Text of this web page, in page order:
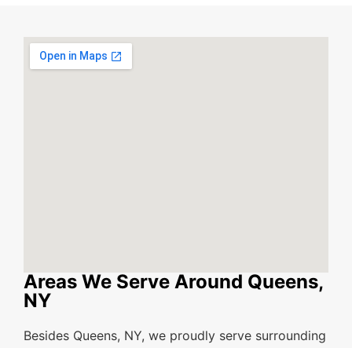
Areas We Serve Around Queens,
NY
Besides Queens, NY, we proudly serve surrounding